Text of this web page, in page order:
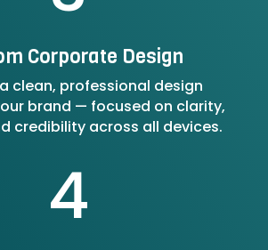
Corporate Design
clean, professional design
brand — focused on clarity,
credibility across all devices.
4